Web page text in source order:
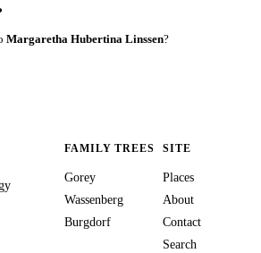
Margaretha Hubertina Linssen?
FAMILY TREES
Gorey
Wassenberg
Burgdorf
SITE
Places
About
Contact
Search